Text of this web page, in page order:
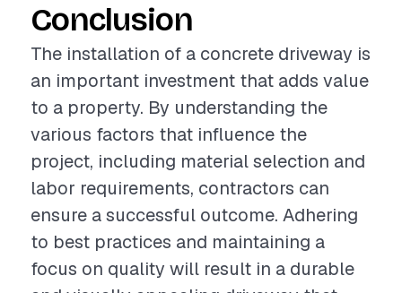
Conclusion
The installation of a concrete driveway is
an important investment that adds value
to a property. By understanding the
various factors that influence the
project, including material selection and
labor requirements, contractors can
ensure a successful outcome. Adhering
to best practices and maintaining a
focus on quality will result in a durable